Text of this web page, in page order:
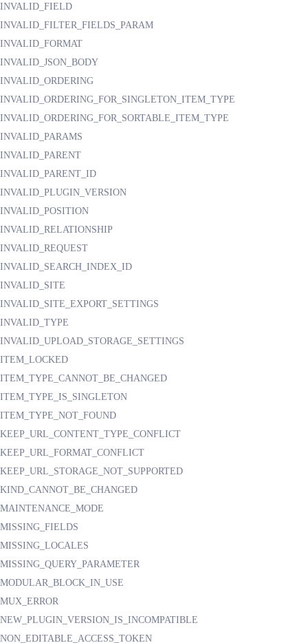
INVALID_FIELD
INVALID_FILTER_FIELDS_PARAM
INVALID_FORMAT
INVALID_JSON_BODY
INVALID_ORDERING
INVALID_ORDERING_FOR_SINGLETON_ITEM_TYPE
INVALID_ORDERING_FOR_SORTABLE_ITEM_TYPE
INVALID_PARAMS
INVALID_PARENT
INVALID_PARENT_ID
INVALID_PLUGIN_VERSION
INVALID_POSITION
INVALID_RELATIONSHIP
INVALID_REQUEST
INVALID_SEARCH_INDEX_ID
INVALID_SITE
INVALID_SITE_EXPORT_SETTINGS
INVALID_TYPE
INVALID_UPLOAD_STORAGE_SETTINGS
ITEM_LOCKED
ITEM_TYPE_CANNOT_BE_CHANGED
ITEM_TYPE_IS_SINGLETON
ITEM_TYPE_NOT_FOUND
KEEP_URL_CONTENT_TYPE_CONFLICT
KEEP_URL_FORMAT_CONFLICT
KEEP_URL_STORAGE_NOT_SUPPORTED
KIND_CANNOT_BE_CHANGED
MAINTENANCE_MODE
MISSING_FIELDS
MISSING_LOCALES
MISSING_QUERY_PARAMETER
MODULAR_BLOCK_IN_USE
MUX_ERROR
NEW_PLUGIN_VERSION_IS_INCOMPATIBLE
NON_EDITABLE_ACCESS_TOKEN